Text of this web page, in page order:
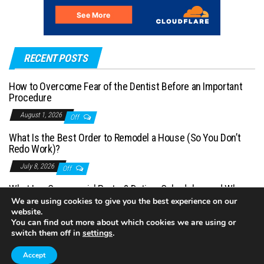
RECENT POSTS
How to Overcome Fear of the Dentist Before an Important
Procedure
August 1, 2026 Off
What Is the Best Order to Remodel a House (So You Don’t
Redo Work)?
July 8, 2026 Off
What Is a Commercial Porter? Duties, Schedules, and When
You Need One
July 1, 2026 Off
Proudly powered by
We are using cookies to give you the best experience on our
website.
You can find out more about which cookies we are using or
switch them off in settings.
Accept